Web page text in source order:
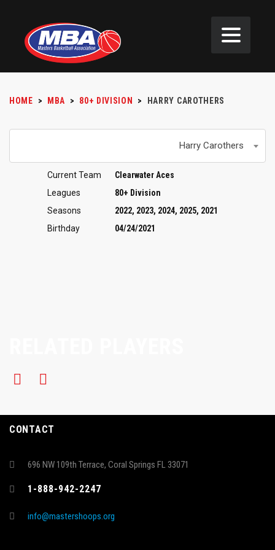
HOME > MBA > 80+ DIVISION > HARRY CAROTHERS
Harry Carothers
Current Team
Clearwater Aces
Leagues
80+ Division
Seasons
2022, 2023, 2024, 2025, 2021
Birthday
04/24/2021
CONTACT
696 NW 109th Terrace, Coral Springs FL 33071
1-888-942-2247
info@mastershoops.org